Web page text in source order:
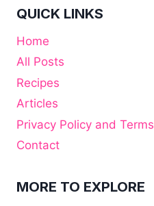
QUICK LINKS
Home
All Posts
Recipes
Articles
Privacy Policy and Terms
Contact
MORE TO EXPLORE